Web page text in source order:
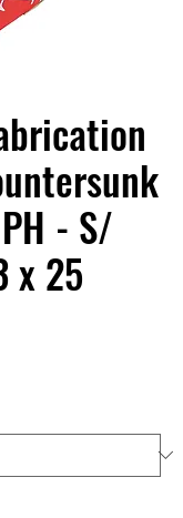
- S/
x 25